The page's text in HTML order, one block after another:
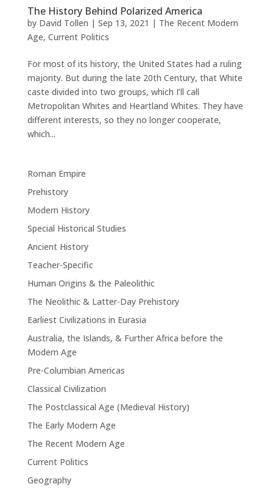
The History Behind Polarized America
by David Tollen | Sep 13, 2021 | The Recent Modern
Age, Current Politics
For most of its history, the United States had a ruling
majority. But during the late 20th Century, that White
caste divided into two groups, which I’ll call
Metropolitan Whites and Heartland Whites. They have
different interests, so they no longer cooperate,
which...
Roman Empire
Prehistory
Modern History
Special Historical Studies
Ancient History
Teacher-Specific
Human Origins & the Paleolithic
The Neolithic & Latter-Day Prehistory
Earliest Civilizations in Eurasia
Australia, the Islands, & Further Africa before the
Modern Age
Pre-Columbian Americas
Classical Civilization
The Postclassical Age (Medieval History)
The Early Modern Age
The Recent Modern Age
Current Politics
Geography